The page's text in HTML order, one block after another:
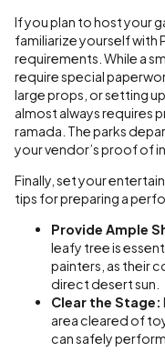
If you plan to host your
familiarize yourself with
requirements. While a
require special
large props, or setting
almost always requires
ramada. The parks
your vendor’s proof of
Finally, set your
tips for preparing a
Provide Ample
leafy tree is
painters, as their
direct desert sun.
Clear the Stage:
area cleared of
can safely